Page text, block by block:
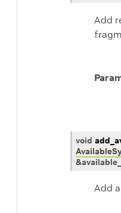
Add
void
&
Add